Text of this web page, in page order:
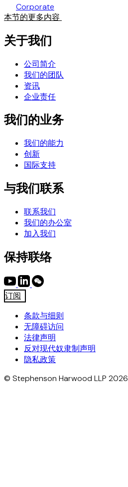
Corporate
本节的更多内容
关于我们
公司简介
我们的团队
资讯
企业责任
我们的业务
我们的能力
创新
国际支持
与我们联系
联系我们
我们的办公室
加入我们
保持联络
订阅
条款与细则
无障碍访问
法律声明
反对现代奴隶制声明
隐私政策
© Stephenson Harwood LLP 2026